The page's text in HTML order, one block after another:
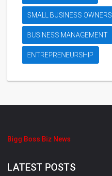
SMALL BUSINESS OWNERS
BUSINESS MANAGEMENT
ENTREPRENEURSHIP
Bigg Boss Biz News
LATEST POSTS